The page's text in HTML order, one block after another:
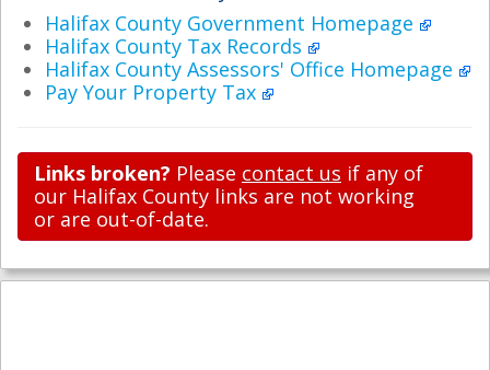
Halifax County Government Homepage
Halifax County Tax Records
Halifax County Assessors' Office Homepage
Pay Your Property Tax
Links broken? Please contact us if any of
our Halifax County links are not working
or are out-of-date.